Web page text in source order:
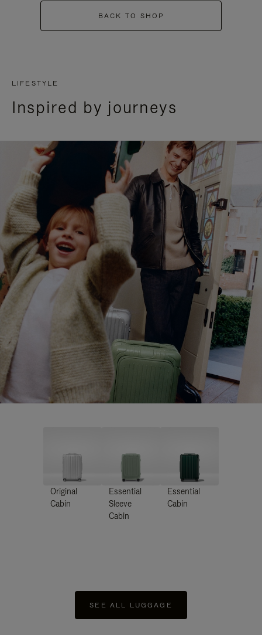
BACK TO SHOP
LIFESTYLE
Inspired by journeys
Original
Cabin
Essential
Sleeve
Cabin
Essential
Cabin
SEE ALL LUGGAGE